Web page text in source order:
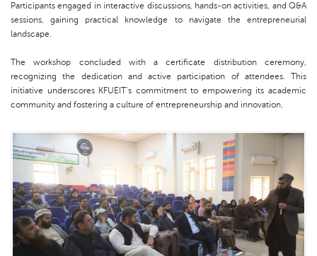
Participants engaged in interactive discussions, hands-on activities, and Q&A
sessions, gaining practical knowledge to navigate the entrepreneurial
landscape.
The workshop concluded with a certificate distribution ceremony,
recognizing the dedication and active participation of attendees. This
initiative underscores KFUEIT’s commitment to empowering its academic
community and fostering a culture of entrepreneurship and innovation.